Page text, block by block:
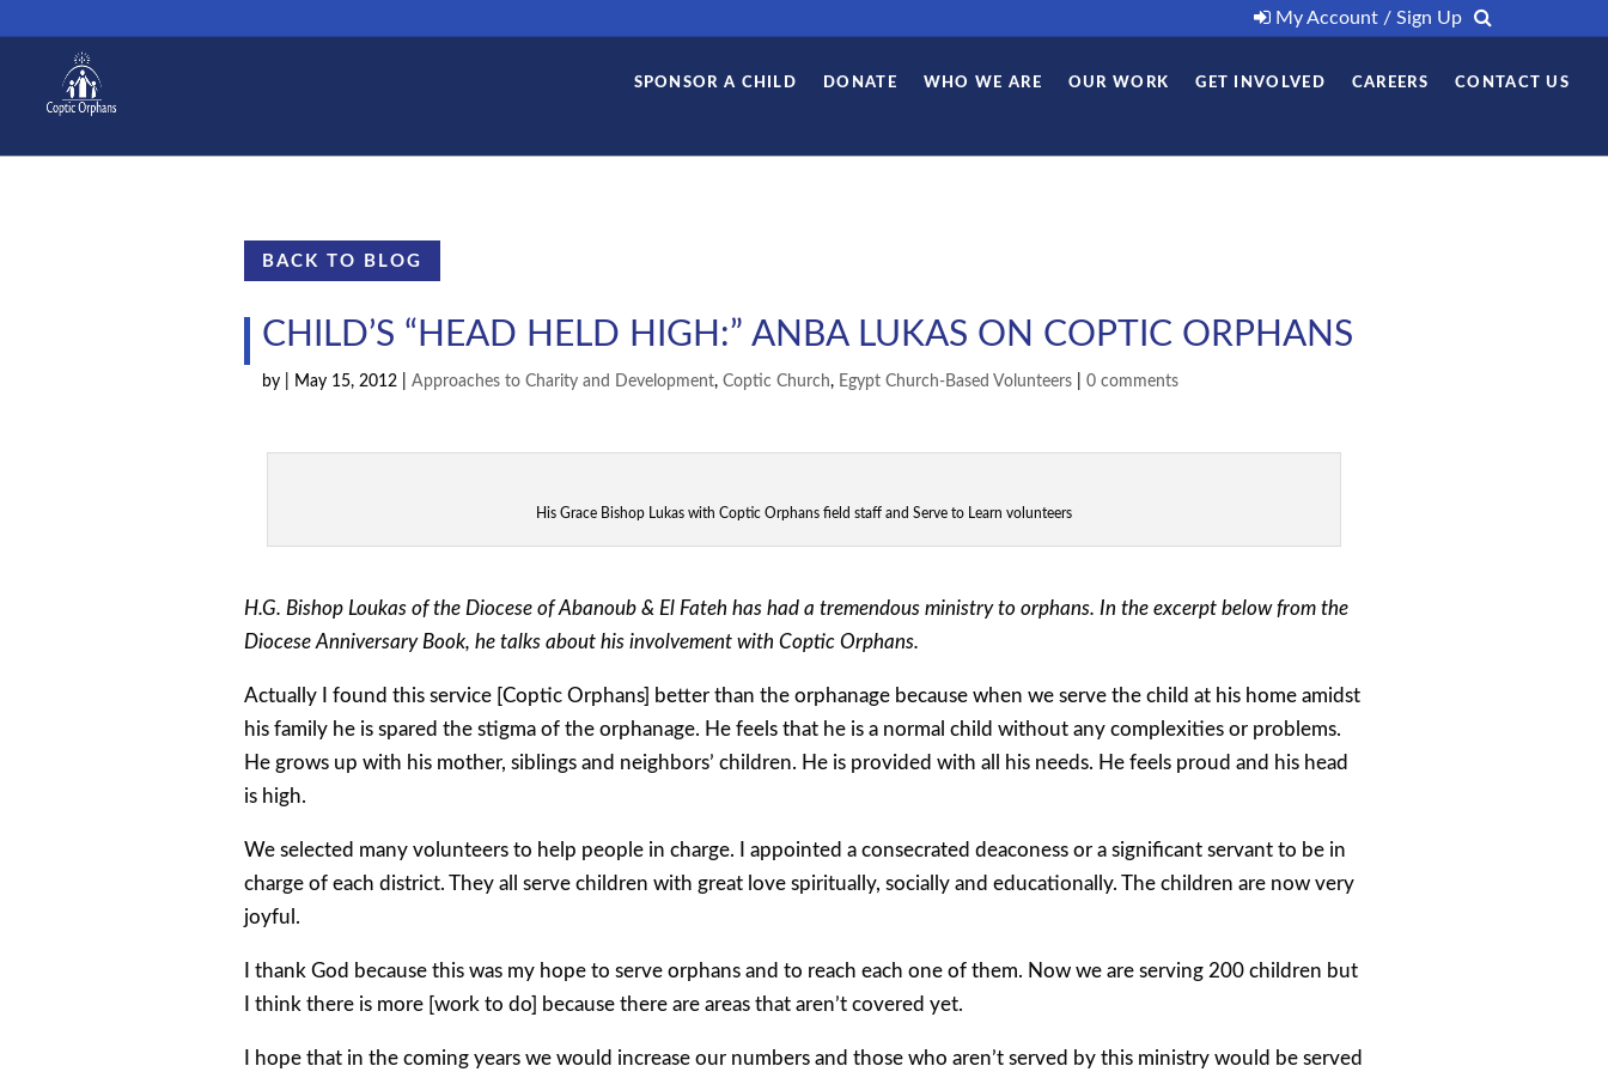
My Account / Sign Up
SPONSOR A CHILD DONATE WHO WE ARE OUR WORK GET INVOLVED CAREERS CONTACT US
BACK TO BLOG
CHILD’S “HEAD HELD HIGH:” ANBA LUKAS ON COPTIC ORPHANS
by May 15, 2012 Approaches to Charity and Development, Coptic Church, Egypt Church-Based Volunteers 0 comments
His Grace Bishop Lukas with Coptic Orphans field staff and Serve to Learn volunteers
H.G. Bishop Loukas of the Diocese of Abanoub & El Fateh has had a tremendous ministry to orphans. In the excerpt below from the
Diocese Anniversary Book, he talks about his involvement with Coptic Orphans.
Actually I found this service [Coptic Orphans] better than the orphanage because when we serve the child at his home amidst
his family he is spared the stigma of the orphanage. He feels that he is a normal child without any complexities or problems.
He grows up with his mother, siblings and neighbors’ children. He is provided with all his needs. He feels proud and his head
is high.
We selected many volunteers to help people in charge. I appointed a consecrated deaconess or a significant servant to be in
charge of each district. They all serve children with great love spiritually, socially and educationally. The children are now very
joyful.
I thank God because this was my hope to serve orphans and to reach each one of them. Now we are serving 200 children but
I think there is more [work to do] because there are areas that aren’t covered yet.
I hope that in the coming years we would increase our numbers and those who aren’t served by this ministry would be served